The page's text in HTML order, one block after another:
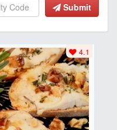
Submit
4.1